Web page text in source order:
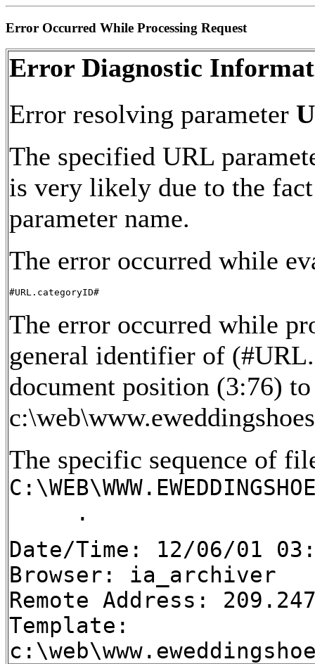
Error Occurred While Processing Request
Error Diagnostic
Error resolving parameter
The specified URL
is very likely due to the
parameter name.
The error occurred while
The error occurred while
general identifier of
document position (3:76)
The specific sequence of
.
Date/Time: 12/06/01
Browser: ia_archiver
Remote Address:
Template: